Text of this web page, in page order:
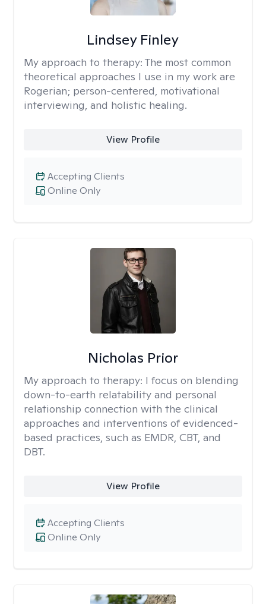
Lindsey Finley
My approach to therapy: The most common
theoretical approaches I use in my work are
Rogerian; person-centered, motivational
interviewing, and holistic healing.
View Profile
Online Only
Accepting Clients
Nicholas Prior
My approach to therapy: I focus on blending
down-to-earth relatability and personal
relationship connection with the clinical
approaches and interventions of evidenced-
based practices, such as EMDR, CBT, and
DBT.
View Profile
Online Only
Accepting Clients